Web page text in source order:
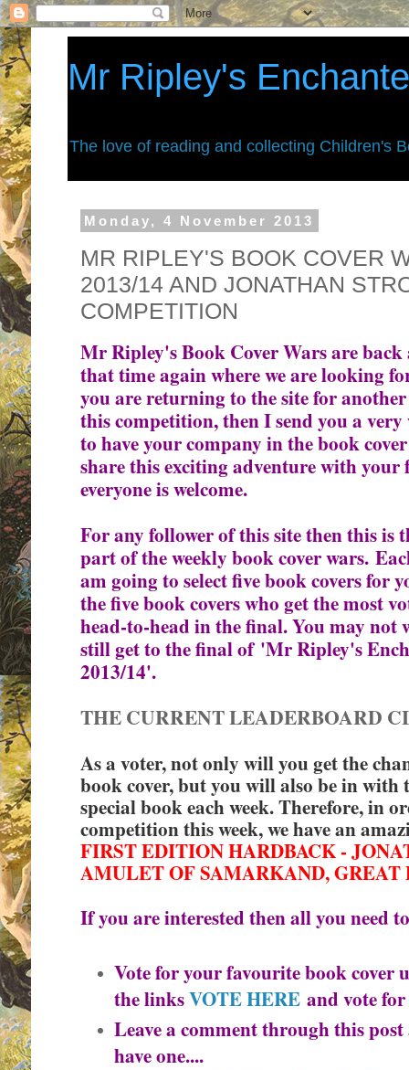
Mr Ripley's
The love of reading and collecting Children's
Monday, 4 November 2013
MR RIPLEY'S BOOK COVER
2013/14 AND JONATHAN
COMPETITION
Mr Ripley's Book Cover Wars are
that time again where we are looking
you are returning to the site for
this competition, then I send you a
to have your company in the book
share this exciting adventure with your
everyone is welcome.
For any follower of this site then this is
part of the weekly book cover wars.
am going to select five book covers for
the five book covers who get the most
head-to-head in the final. You may not
still get to the final of 'Mr Ripley's
2013/14'.
THE CURRENT LEADERBOARD
As a voter, not only will you get the
book cover, but you will also be in with
special book each week. Therefore, in
competition this week, we have an
FIRST EDITION HARDBACK -
AMULET OF SAMARKAND, GREAT
If you are interested then all you need
Vote for your favourite book cover
the linksVOTE HERE and vote
Leave a comment through this
have one....